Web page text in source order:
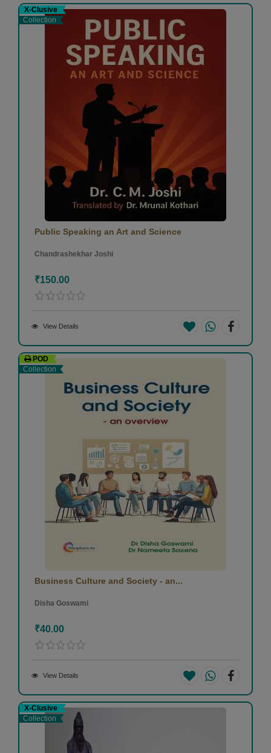
X-Clusive
Collection
Public Speaking an Art and Science
Chandrashekhar Joshi
₹150.00
View Details
POD
Collection
Business Culture and Society - an...
Disha Goswami
₹40.00
View Details
X-Clusive
Collection